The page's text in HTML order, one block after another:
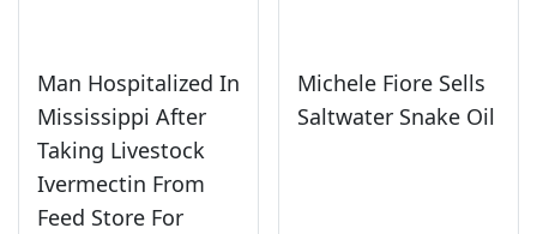
Man Hospitalized In
Mississippi After
Taking Livestock
Ivermectin From
Feed Store For
Michele Fiore Sells
Saltwater Snake Oil